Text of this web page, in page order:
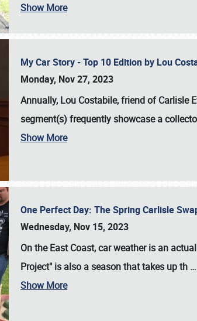
Show More
My Car Story - Top 10 Edition by Lou
Monday, Nov 27, 2023
Annually, Lou Costabile, friend of Carlisle
segment(s) frequently showcase a
Show More
One Perfect Day: The Spring Carlisle
Wednesday, Nov 15, 2023
On the East Coast, car weather is an
Project" is also a season that takes up th …
Show More